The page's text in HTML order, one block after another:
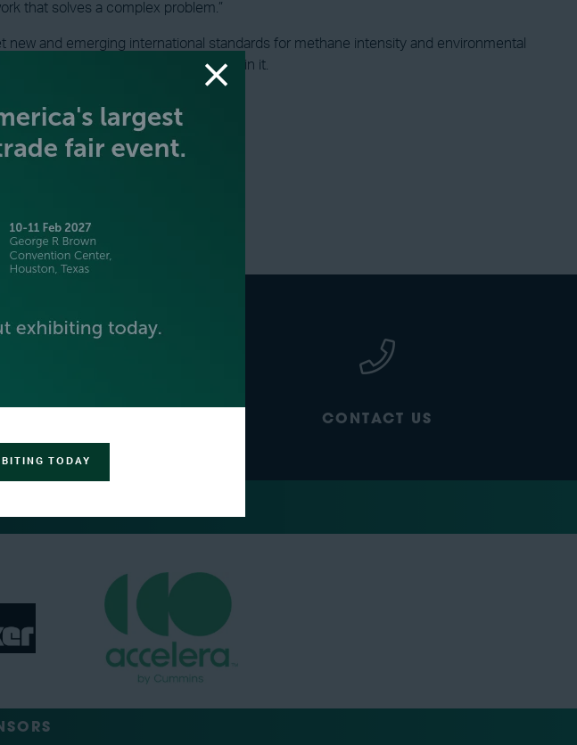
that solves a complex problem.”
and emerging international standards for methane intensity and environmental
the verifiable data to underpin it.
NEWS
CONTACT US
TODAY